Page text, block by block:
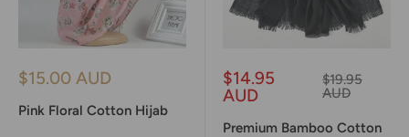
Sale
$15.00 AUD
Pink Floral Cotton Hijab
Sale
price
$14.95
AUD
Regular
price
$19.95
AUD
Premium Bamboo Cotton